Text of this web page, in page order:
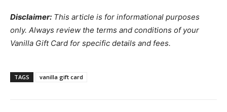
Disclaimer: This article is for informational purposes
only. Always review the terms and conditions of your
Vanilla Gift Card for specific details and fees.
TAGS vanilla gift card